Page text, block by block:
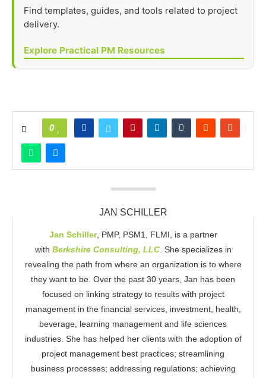
Find templates, guides, and tools related to project
delivery.
Explore Practical PM Resources
0
JAN SCHILLER
Jan Schiller, PMP, PSM1, FLMI, is a partner
with Berkshire Consulting, LLC. She specializes in
revealing the path from where an organization is to where
they want to be. Over the past 30 years, Jan has been
focused on linking strategy to results with project
management in the financial services, investment, health,
beverage, learning management and life sciences
industries. She has helped her clients with the adoption of
project management best practices; streamlining
business processes; addressing regulations; achieving